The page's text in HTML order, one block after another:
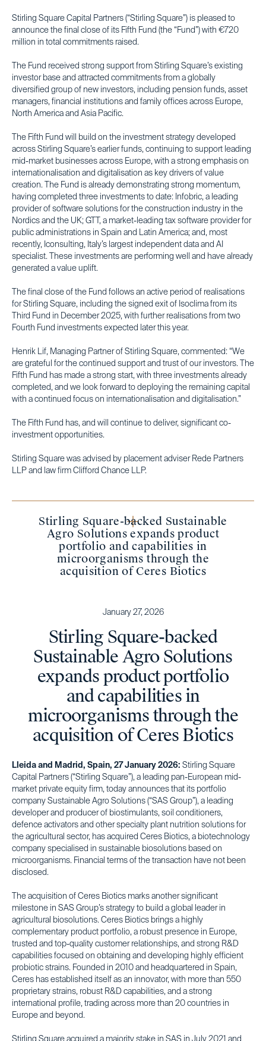
Stirling Square Capital Partners (“Stirling Square”) is pleased to
announce the final close of its Fifth Fund (the “Fund”) with €720
million in total commitments raised.
The Fund received strong support from Stirling Square’s existing
investor base and attracted commitments from a globally
diversified group of new investors, including pension funds, asset
managers, financial institutions and family offices across Europe,
North America and Asia Pacific.
The Fifth Fund will build on the investment strategy developed
across Stirling Square’s earlier funds, continuing to support leading
mid-market businesses across Europe, with a strong emphasis on
internationalisation and digitalisation as key drivers of value
creation. The Fund is already demonstrating strong momentum,
having completed three investments to date: Infobric, a leading
provider of software solutions for the construction industry in the
Nordics and the UK; GTT, a market-leading tax software provider for
public administrations in Spain and Latin America; and, most
recently, Iconsulting, Italy’s largest independent data and AI
specialist. These investments are performing well and have already
generated a value uplift.
The final close of the Fund follows an active period of realisations
for Stirling Square, including the signed exit of Isoclima from its
Third Fund in December 2025, with further realisations from two
Fourth Fund investments expected later this year.
Henrik Lif, Managing Partner of Stirling Square, commented: “We
are grateful for the continued support and trust of our investors. The
Fifth Fund has made a strong start, with three investments already
completed, and we look forward to deploying the remaining capital
with a continued focus on internationalisation and digitalisation.”
The Fifth Fund has, and will continue to deliver, significant co-
investment opportunities.
Stirling Square was advised by placement adviser Rede Partners
LLP and law firm Clifford Chance LLP.
Stirling Square-backed Sustainable
Agro Solutions expands product
portfolio and capabilities in
microorganisms through the
acquisition of Ceres Biotics
January 27, 2026
Stirling Square-backed
Sustainable Agro Solutions
expands product portfolio
and capabilities in
microorganisms through the
acquisition of Ceres Biotics
Lleida and Madrid, Spain, 27 January 2026: Stirling Square
Capital Partners (“Stirling Square”), a leading pan-European mid-
market private equity firm, today announces that its portfolio
company Sustainable Agro Solutions (“SAS Group”), a leading
developer and producer of biostimulants, soil conditioners,
defence activators and other specialty plant nutrition solutions for
the agricultural sector, has acquired Ceres Biotics, a biotechnology
company specialised in sustainable biosolutions based on
microorganisms. Financial terms of the transaction have not been
disclosed.
The acquisition of Ceres Biotics marks another significant
milestone in SAS Group’s strategy to build a global leader in
agricultural biosolutions. Ceres Biotics brings a highly
complementary product portfolio, a robust presence in Europe,
trusted and top-quality customer relationships, and strong R&D
capabilities focused on obtaining and developing highly efficient
probiotic strains. Founded in 2010 and headquartered in Spain,
Ceres has established itself as an innovator, with more than 550
proprietary strains, robust R&D capabilities, and a strong
international profile, trading across more than 20 countries in
Europe and beyond.
Stirling Square acquired a majority stake in SAS in July 2021 and